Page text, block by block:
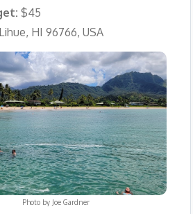
$45
Lihue, HI 96766, USA
Photo by Joe Gardner